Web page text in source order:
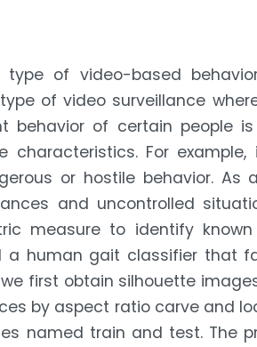
of video-based
of video surveillance
behavior of certain people
characteristics. For
or hostile behavior. As
and uncontrolled
measure to identify
a human gait classifier that
first obtain silhouette
by aspect ratio carve and
named train and test. The